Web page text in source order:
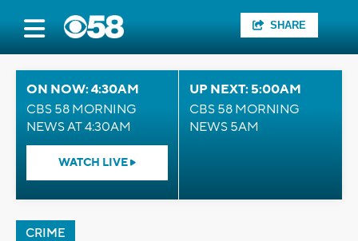
SHARE
ON NOW: 4:30AM
CBS 58 MORNING
NEWS AT 4:30AM
WATCH LIVE
UP NEXT: 5:00AM
CBS 58 MORNING
NEWS 5AM
CRIME